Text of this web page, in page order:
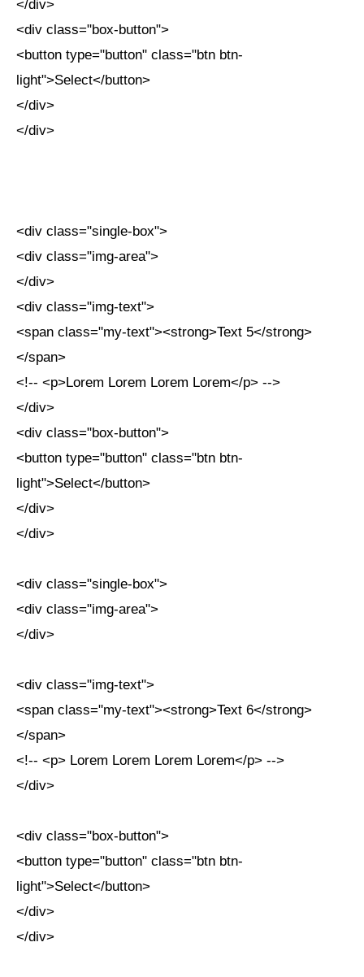
</div>
<div class="box-button">
<button type="button" class="btn btn-
light">Select</button>
</div>
</div>
<div class="single-box">
<div class="img-area">
</div>
<div class="img-text">
<span class="my-text"><strong>Text 5</strong>
</span>
<!-- <p>Lorem Lorem Lorem Lorem</p> -->
</div>
<div class="box-button">
<button type="button" class="btn btn-
light">Select</button>
</div>
</div>
<div class="single-box">
<div class="img-area">
</div>
<div class="img-text">
<span class="my-text"><strong>Text 6</strong>
</span>
<!-- <p> Lorem Lorem Lorem Lorem</p> -->
</div>
<div class="box-button">
<button type="button" class="btn btn-
light">Select</button>
</div>
</div>